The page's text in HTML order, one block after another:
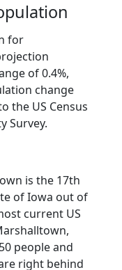
for
of 0.4%,
change
the US Census
Survey.
is the 17th
of Iowa out of
current US
people and
right behind